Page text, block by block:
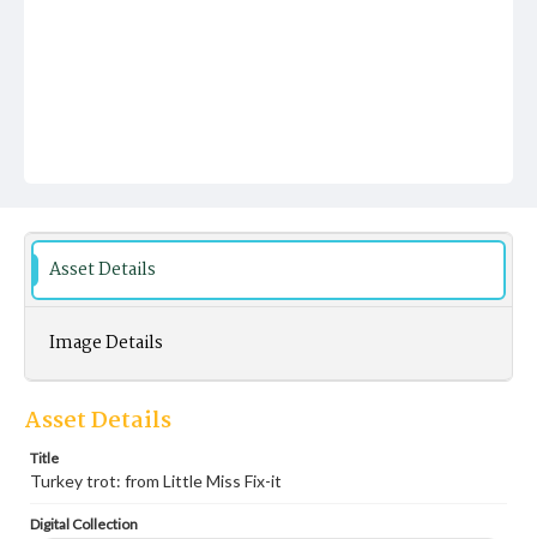
Asset Details
Image Details
Asset Details
Title
Turkey trot: from Little Miss Fix-it
Digital Collection